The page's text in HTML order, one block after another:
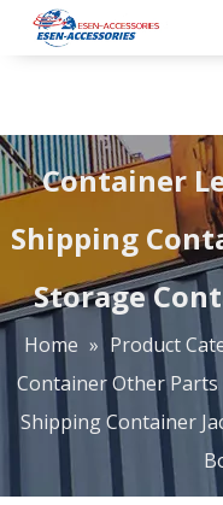
Container
Shipping
Storage
Home » Product
Container Other Parts
Shipping Container